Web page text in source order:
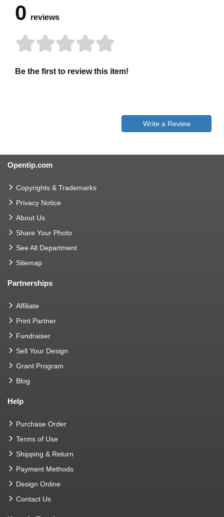
0 reviews
Be the first to review this item!
Write a Review
Opentip.com
Copyrights & Trademarks
Privacy Notice
About Us
Share Your Photo
See All Department
Sitemap
Partnerships
Affiliate
Print Partner
Fundraiser
Sell Your Design
Grant Program
Blog
Help
Purchase Order
Terms of Use
Shipping & Return
Payment Methods
Design Online
Contact Us